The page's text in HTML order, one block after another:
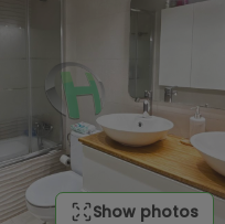
Show photos